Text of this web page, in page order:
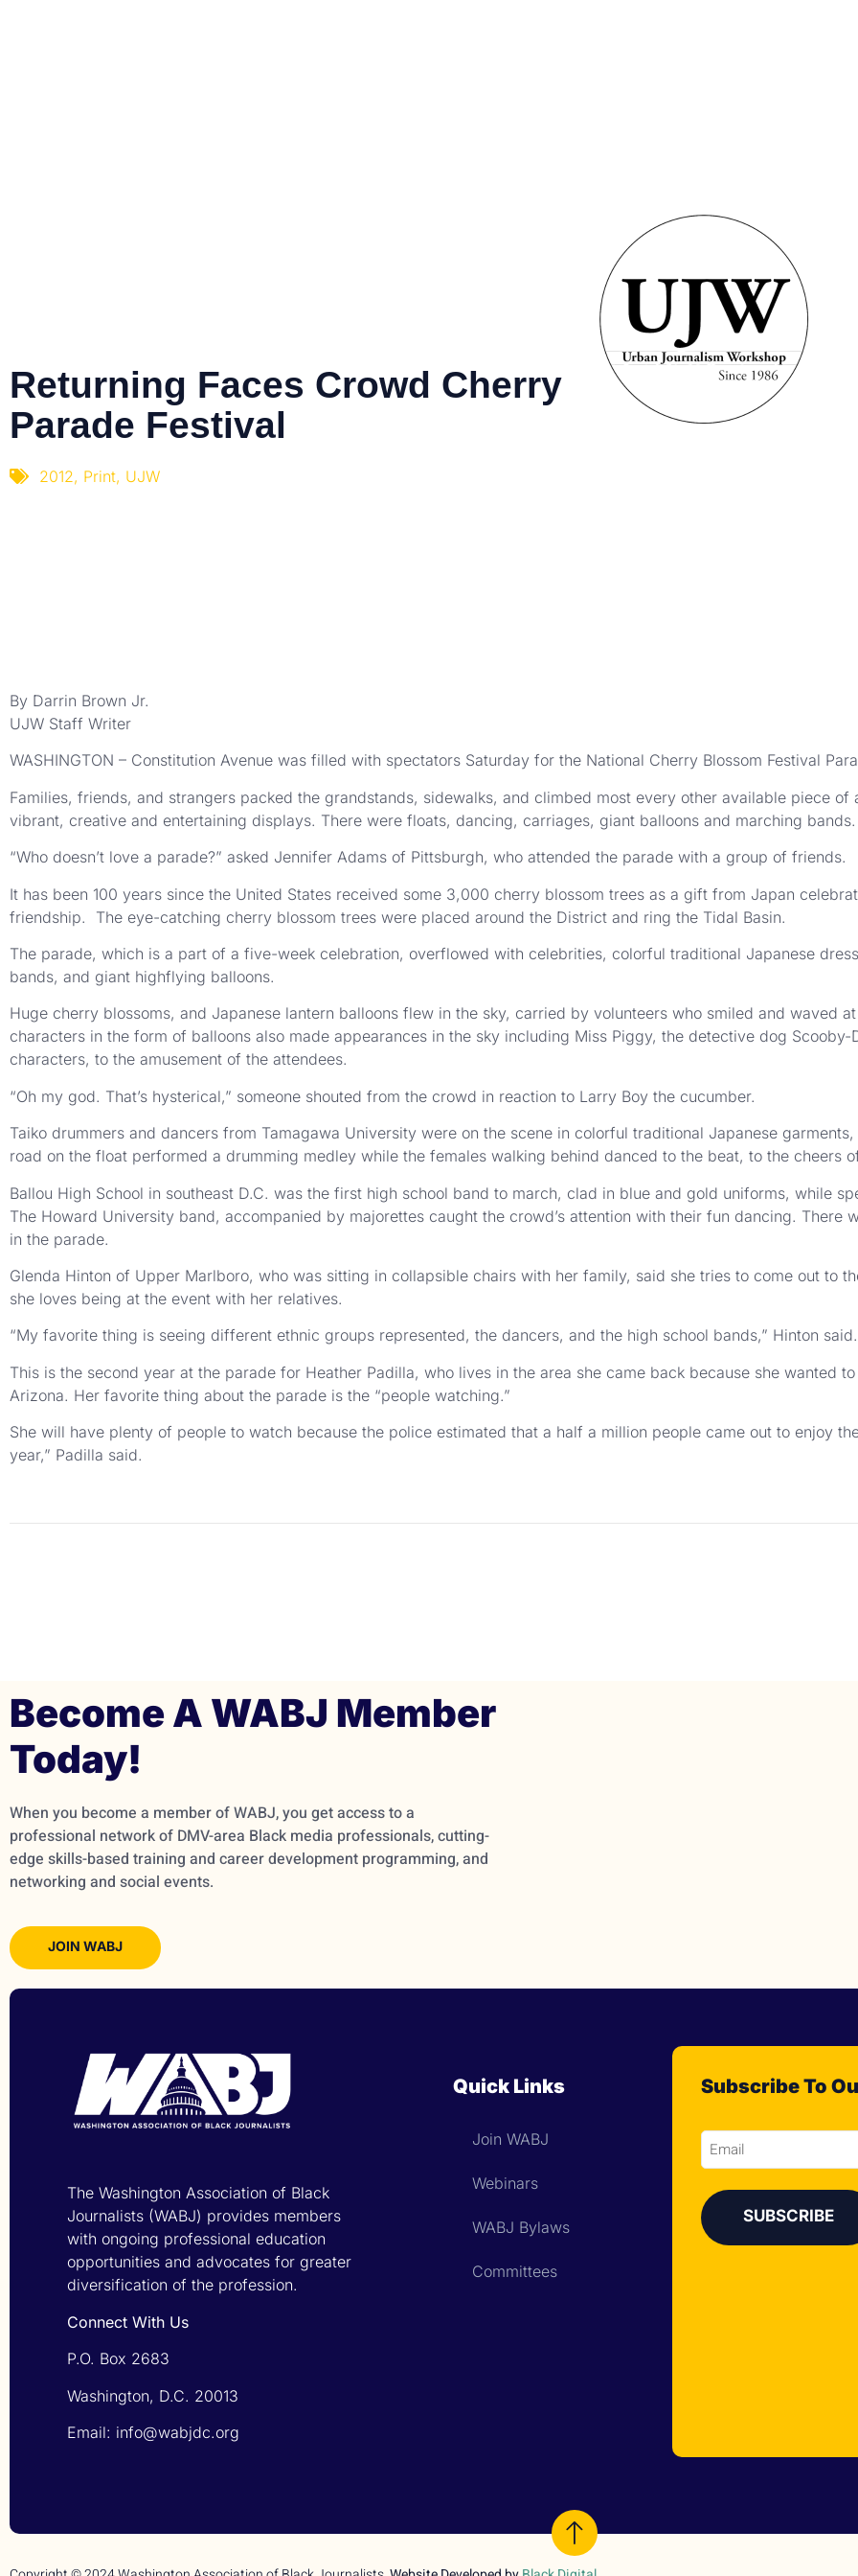
Returning Faces Crowd Cherry
Parade Festival
2012, Print, UJW
By Darrin Brown Jr.
UJW Staff Writer
WASHINGTON – Constitution Avenue was filled with spectators Saturday for the National Cherry Blossom Festival
Families, friends, and strangers packed the grandstands, sidewalks, and climbed most every other available piece of
vibrant, creative and entertaining displays. There were floats, dancing, carriages, giant balloons and marching bands.
“Who doesn’t love a parade?” asked Jennifer Adams of Pittsburgh, who attended the parade with a group of friends.
It has been 100 years since the United States received some 3,000 cherry blossom trees as a gift from Japan
friendship. The eye-catching cherry blossom trees were placed around the District and ring the Tidal Basin.
The parade, which is a part of a five-week celebration, overflowed with celebrities, colorful traditional Japanese
bands, and giant highflying balloons.
Huge cherry blossoms, and Japanese lantern balloons flew in the sky, carried by volunteers who smiled and waved
characters in the form of balloons also made appearances in the sky including Miss Piggy, the detective dog Scooby-
characters, to the amusement of the attendees.
“Oh my god. That’s hysterical,” someone shouted from the crowd in reaction to Larry Boy the cucumber.
Taiko drummers and dancers from Tamagawa University were on the scene in colorful traditional Japanese
road on the float performed a drumming medley while the females walking behind danced to the beat, to the cheers
Ballou High School in southeast D.C. was the first high school band to march, clad in blue and gold uniforms, while
The Howard University band, accompanied by majorettes caught the crowd’s attention with their fun dancing. There
in the parade.
Glenda Hinton of Upper Marlboro, who was sitting in collapsible chairs with her family, said she tries to come out to
she loves being at the event with her relatives.
“My favorite thing is seeing different ethnic groups represented, the dancers, and the high school bands,” Hinton said.
This is the second year at the parade for Heather Padilla, who lives in the area she came back because she wanted
Arizona. Her favorite thing about the parade is the “people watching.”
She will have plenty of people to watch because the police estimated that a half a million people came out to enjoy
year,” Padilla said.
Become A WABJ Member
Today!
When you become a member of WABJ, you get access to a
professional network of DMV-area Black media professionals, cutting-
edge skills-based training and career development programming, and
networking and social events.
JOIN WABJ
The Washington Association of Black
Journalists (WABJ) provides members
with ongoing professional education
opportunities and advocates for greater
diversification of the profession.
Connect With Us
P.O. Box 2683
Washington, D.C. 20013
Email: info@wabjdc.org
Quick Links
Join WABJ
Webinars
WABJ Bylaws
Committees
Subscribe To
Email